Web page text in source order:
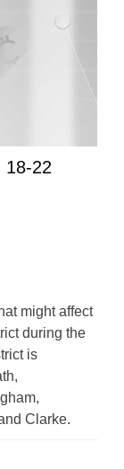
18-22
might affect
during the
is
Clarke.